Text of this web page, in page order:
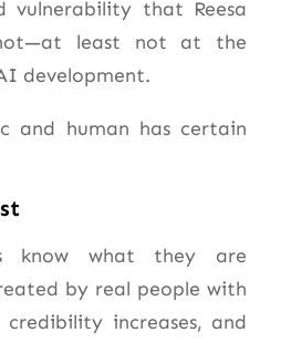
vulnerability that Reesa
least not at the
development.
and human has certain
know what they are
by real people with
credibility increases, and